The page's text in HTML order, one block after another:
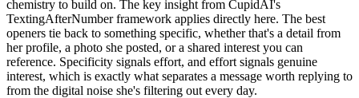
chemistry to build on. The key insight from CupidAI's
TextingAfterNumber framework applies directly here. The best
openers tie back to something specific, whether that's a detail from
her profile, a photo she posted, or a shared interest you can
reference. Specificity signals effort, and effort signals genuine
interest, which is exactly what separates a message worth replying to
from the digital noise she's filtering out every day.